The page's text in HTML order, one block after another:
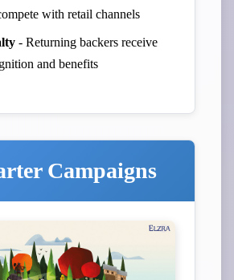
with retail channels
- Returning backers receive
and benefits
Campaigns